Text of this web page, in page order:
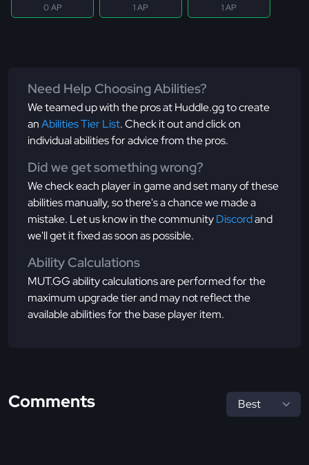
0 AP 1 AP 1 AP
Need Help Choosing Abilities?
We teamed up with the pros at Huddle.gg to create
anAbilities Tier List. Check it out and click on
individual abilities for advice from the pros.
Did we get something wrong?
We check each player in game and set many of these
abilities manually, so there's a chance we made a
mistake. Let us know in the communityDiscordand
we'll get it fixed as soon as possible.
Ability Calculations
MUT.GG ability calculations are performed for the
maximum upgrade tier and may not reflect the
available abilities for the base player item.
Comments